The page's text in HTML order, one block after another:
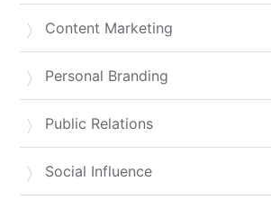
Content Marketing
Personal Branding
Public Relations
Social Influence